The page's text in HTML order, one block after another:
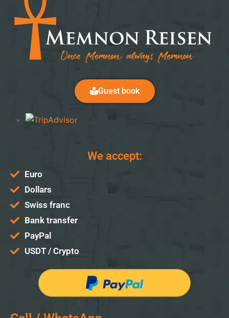
Guest book
We accept:
Euro
Dollars
Swiss franc
Bank transfer
PayPal
USDT / Crypto